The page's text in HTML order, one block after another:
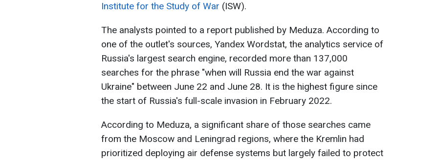
Institute for the Study of War (ISW).
The analysts pointed to a report published by Meduza. According to
one of the outlet's sources, Yandex Wordstat, the analytics service of
Russia's largest search engine, recorded more than 137,000
searches for the phrase "when will Russia end the war against
Ukraine" between June 22 and June 28. It is the highest figure since
the start of Russia's full-scale invasion in February 2022.
According to Meduza, a significant share of those searches came
from the Moscow and Leningrad regions, where the Kremlin had
prioritized deploying air defense systems but largely failed to protect